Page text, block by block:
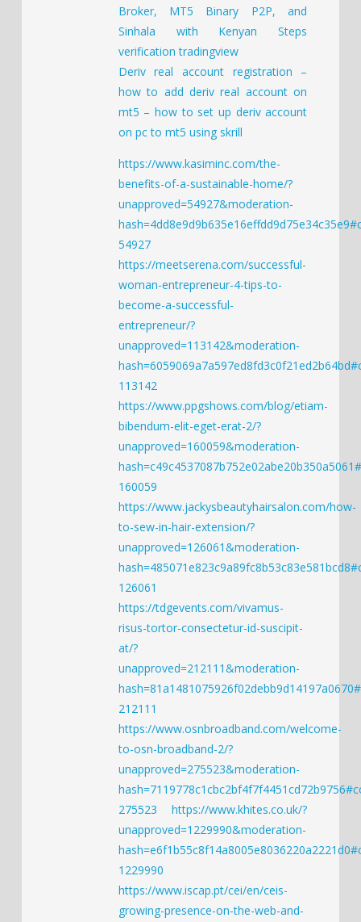
Broker, MT5 Binary P2P, and
Sinhala with Kenyan Steps
verification tradingview
Deriv real account registration –
how to add deriv real account on
mt5 – how to set up deriv account
on pc to mt5 using skrill
https://www.kasiminc.com/the-
benefits-of-a-sustainable-home/?
unapproved=54927&moderation-
54927
https://meetserena.com/successful-
woman-entrepreneur-4-tips-to-
become-a-successful-
entrepreneur/?
unapproved=113142&moderation-
113142
https://www.ppgshows.com/blog/etiam-
bibendum-elit-eget-erat-2/?
unapproved=160059&moderation-
160059
https://www.jackysbeautyhairsalon.com/how-
to-sew-in-hair-extension/?
unapproved=126061&moderation-
126061
https://tdgevents.com/vivamus-
risus-tortor-consectetur-id-suscipit-
at/?
unapproved=212111&moderation-
212111
https://www.osnbroadband.com/welcome-
to-osn-broadband-2/?
unapproved=275523&moderation-
275523
https://www.khites.co.uk/?
unapproved=1229990&moderation-
1229990
https://www.iscap.pt/cei/en/ceis-
growing-presence-on-the-web-and-